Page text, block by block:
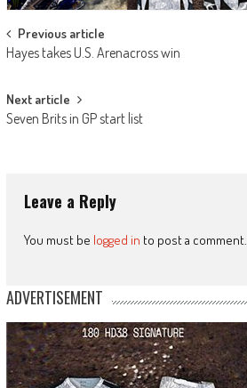
Post
navigation
Previous article
Hayes takes U.S. Arenacross win
Next article
Seven Brits in GP start list
Leave a Reply
You must be logged in to post a comment.
ADVERTISEMENT